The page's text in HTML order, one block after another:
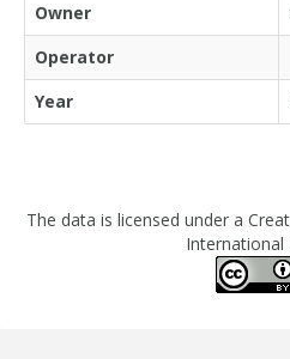
Owner
Operator
Year
The data is licensed under a
International